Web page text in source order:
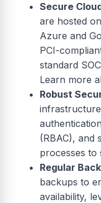
Secure
are hosted
Azure and
PCI-
standard
Learn more
Robust
(RBAC), and
processes
Regular
backups to
availability,